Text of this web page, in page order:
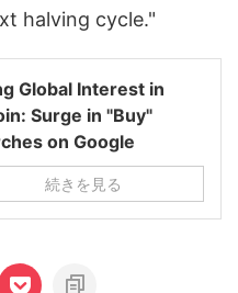
halving cycle."
Global Interest in
Surge in "Buy"
on Google
続きを見る